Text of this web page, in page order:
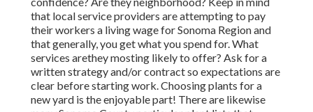
that local service providers are attempting to pay
their workers a living wage for Sonoma Region and
that generally, you getwhat you spend for. What
services arethey mosting likely to offer? Ask for a
written strategy and/or contract so expectations are
clear before starting work. Choosing plants for a
new yard is the enjoyable part! There are likewise